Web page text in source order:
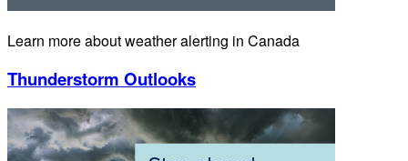
Learn more about weather alerting in Canada
Thunderstorm Outlooks